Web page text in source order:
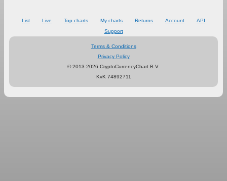
List Live Top charts My charts Returns Account
API
Support
Terms & Conditions
Privacy Policy
© 2013-2026 CryptoCurrencyChart B.V.
KvK 74892711